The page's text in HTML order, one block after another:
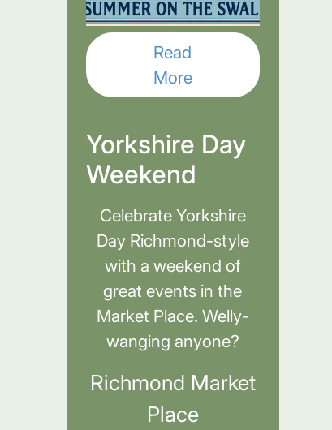
Read
More
Yorkshire Day
Weekend
Celebrate Yorkshire
Day Richmond-style
with a weekend of
great events in the
Market Place. Welly-
wanging anyone?
Richmond Market
Place